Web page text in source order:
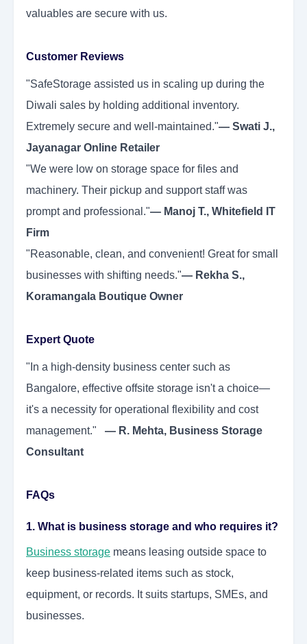
valuables are secure with us.
Customer Reviews
"SafeStorage assisted us in scaling up during the
Diwali sales by holding additional inventory.
Extremely secure and well-maintained."— Swati J.,
Jayanagar Online Retailer
"We were low on storage space for files and
machinery. Their pickup and support staff was
prompt and professional."— Manoj T., Whitefield IT
Firm
"Reasonable, clean, and convenient! Great for small
businesses with shifting needs."— Rekha S.,
Koramangala Boutique Owner
Expert Quote
"In a high-density business center such as
Bangalore, effective offsite storage isn't a choice—
it's a necessity for operational flexibility and cost
management." — R. Mehta, Business Storage
Consultant
FAQs
1. What is business storage and who requires it?
Business storage means leasing outside space to
keep business-related items such as stock,
equipment, or records. It suits startups, SMEs, and
businesses.